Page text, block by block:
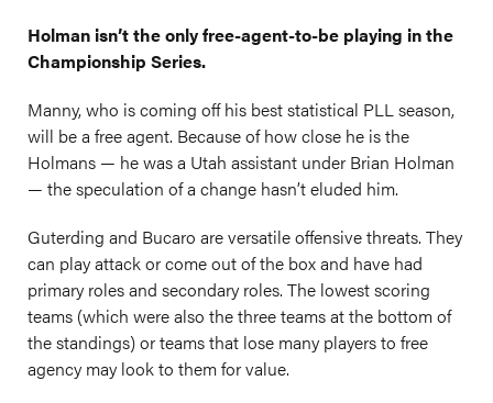
Holman isn’t the only free-agent-to-be playing in the
Championship Series.
Manny, who is coming off his best statistical PLL season,
will be a free agent. Because of how close he is the
Holmans — he was a Utah assistant under Brian Holman
— the speculation of a change hasn’t eluded him.
Guterding and Bucaro are versatile offensive threats. They
can play attack or come out of the box and have had
primary roles and secondary roles. The lowest scoring
teams (which were also the three teams at the bottom of
the standings) or teams that lose many players to free
agency may look to them for value.